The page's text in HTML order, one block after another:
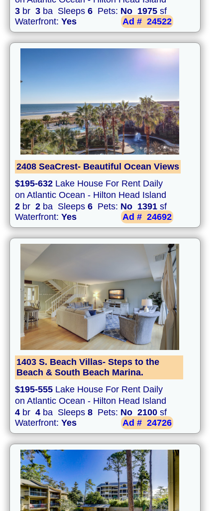
3 br 3 ba Sleeps 6 Pets: No 1975 sf
Waterfront: Yes Ad # 24522
2408 SeaCrest- Beautiful Ocean Views
$195-632 Lake House For Rent Daily
on Atlantic Ocean - Hilton Head Island
2 br 2 ba Sleeps 6 Pets: No 1391 sf
Waterfront: Yes Ad # 24692
1403 S. Beach Villas- Steps to the
Beach & South Beach Marina.
$195-555 Lake House For Rent Daily
on Atlantic Ocean - Hilton Head Island
4 br 4 ba Sleeps 8 Pets: No 2100 sf
Waterfront: Yes Ad # 24726